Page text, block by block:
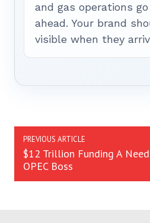
and gas operations
ahead. Your brand
visible when they
PREVIOUS ARTICLE
$12 Trillion Funding A
OPEC Boss